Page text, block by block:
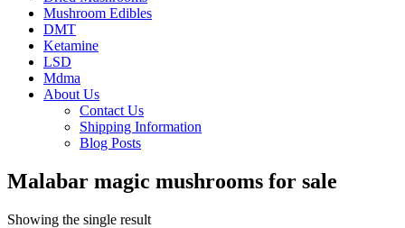
Mushroom Edibles
DMT
Ketamine
LSD
Mdma
About Us
Contact Us
Shipping Information
Blog Posts
Malabar magic mushrooms for sale
Showing the single result